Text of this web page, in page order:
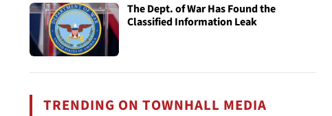
The Dept. of War Has Found the
Classified Information Leak
TRENDING ON TOWNHALL MEDIA